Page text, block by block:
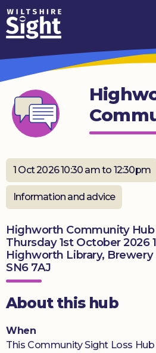
Skip to content
How
We
Can
Help
About
us
What’s
on
Knowledge
Get
involved
Donate
1 Oct 2026 10:30 am to 12:30pm
Information and advice
Highworth Community Hub
Thursday 1st October 2026
Highworth Library,
SN6 7AJ
About this hub
When
This Community Sight Loss